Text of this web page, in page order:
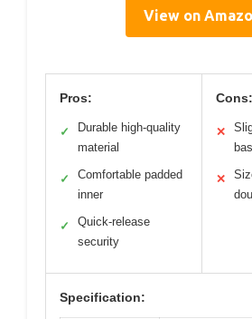
View on
Pros:
✓
Durable high-quality
material
✓
Comfortable padded
inner
✓
Quick-release
security
Cons:
✕
✕
Specification: